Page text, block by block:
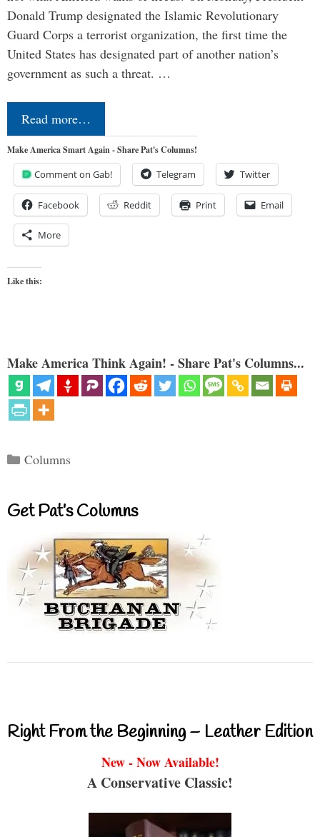
Donald Trump designated the Islamic Revolutionary
Guard Corps a terrorist organization, the first time the
United States has designated part of another nation’s
government as such a threat. …
Read more…
Make America Smart Again - Share Pat's Columns!
Comment on Gab! Telegram Twitter
Facebook Reddit Print Email
More
Like this:
Make America Think Again! - Share Pat's Columns...
Categories
Columns
Get Pat’s Columns
Right From the Beginning – Leather Edition
New - Now Available!
A Conservative Classic!